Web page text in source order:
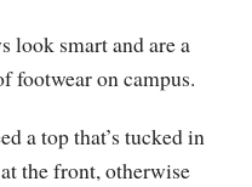
look smart and are a
footwear on campus.
a top that’s tucked in
the front, otherwise